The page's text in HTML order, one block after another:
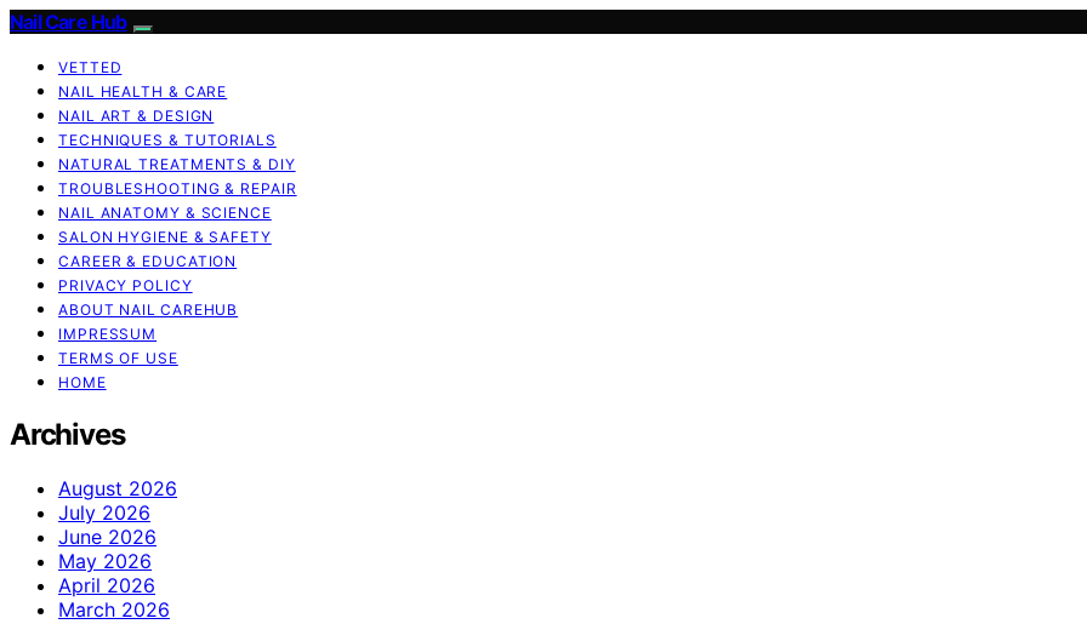
Nail Care Hub
VETTED
NAIL HEALTH & CARE
NAIL ART & DESIGN
TECHNIQUES & TUTORIALS
NATURAL TREATMENTS & DIY
TROUBLESHOOTING & REPAIR
NAIL ANATOMY & SCIENCE
SALON HYGIENE & SAFETY
CAREER & EDUCATION
PRIVACY POLICY
ABOUT NAIL CAREHUB
IMPRESSUM
TERMS OF USE
HOME
Archives
August 2026
July 2026
June 2026
May 2026
April 2026
March 2026